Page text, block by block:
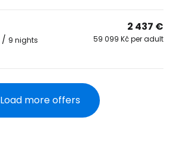
/ 9 nights
2 437 €
59 099 Kč per adult
Load more offers